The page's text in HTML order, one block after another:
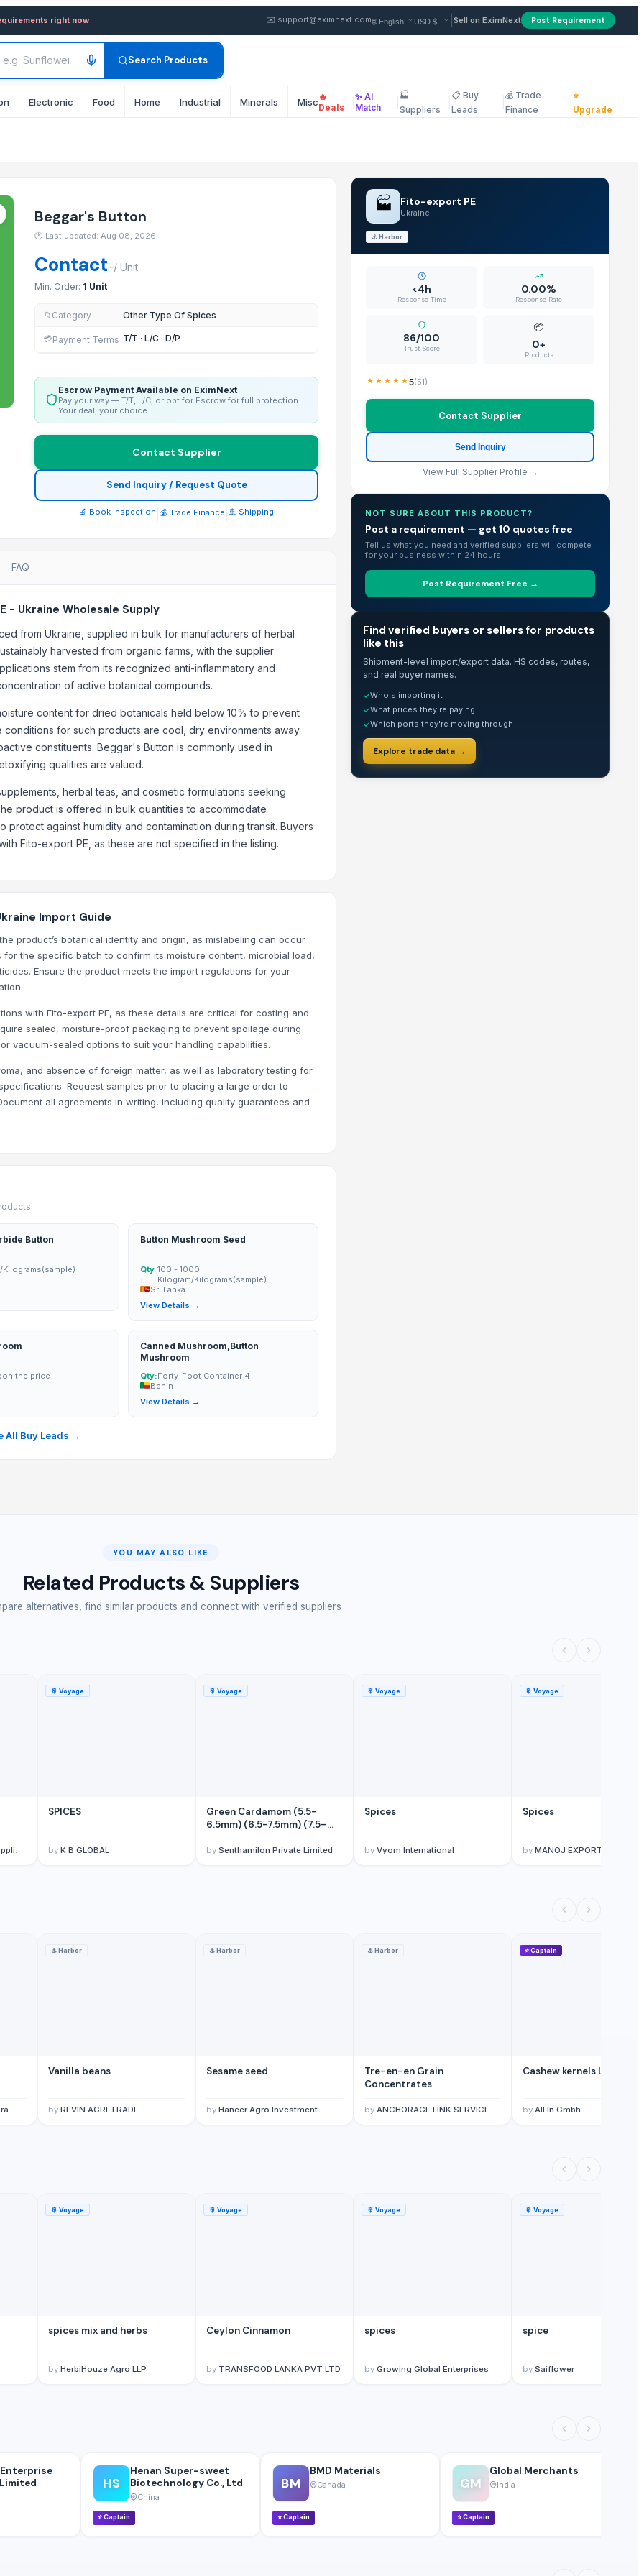
in Bulk from Supplier in Ukraine
and all other flavours)
and all other flavours)
right now ✉️ support@eximnext.com Sell on EximNext Post Requirement
Search Products
Electronic Food Home Industrial Minerals Miscellaneous
🔥
Deals
✨ AI
Match
🏭
Suppliers
📋 Buy
Leads
💰 Trade
Finance
⭐
Upgrade
Beggar's Button
🕐 Last updated: Aug 08, 2026
Contact–/ Unit
Min. Order: 1 Unit
📁 Category Other Type Of Spices
💳Payment Terms T/T · L/C · D/P
Escrow Payment Available on EximNext
Pay your way — T/T, L/C, or opt for Escrow for full protection.
Your deal, your choice.
Contact Supplier
Send Inquiry / Request Quote
🔬 Book Inspection 💰 Trade Finance 🚢 Shipping
FAQ
- Ukraine Wholesale Supply
from Ukraine, supplied in bulk for manufacturers of herbal
harvested from organic farms, with the supplier
stem from its recognized anti-inflammatory and
of active botanical compounds.
content for dried botanicals held below 10% to prevent
for such products are cool, dry environments away
constituents. Beggar's Button is commonly used in
qualities are valued.
herbal teas, and cosmetic formulations seeking
product is offered in bulk quantities to accommodate
against humidity and contamination during transit. Buyers
Fito-export PE, as these are not specified in the listing.
Import Guide
product’s botanical identity and origin, as mislabeling can occur
the specific batch to confirm its moisture content, microbial load,
Ensure the product meets the import regulations for your
with Fito-export PE, as these details are critical for costing and
sealed, moisture-proof packaging to prevent spoilage during
vacuum-sealed options to suit your handling capabilities.
and absence of foreign matter, as well as laboratory testing for
Request samples prior to placing a large order to
all agreements in writing, including quality guarantees and
Button
Kilograms(sample)
Button Mushroom Seed
Qty
:
100 - 1000
Kilogram/Kilograms(sample)
Sri Lanka
View Details →
the price
Canned Mushroom,Button
Mushroom
Qty:Forty-Foot Container 4
Benin
View Details →
All Buy Leads →
🏭 Fito-export PE
Ukraine
⚓Harbor
<4h
Response Time
0.00%
Response Rate
86/100
Trust Score
📦
0+
Products
5(51)
Contact Supplier
Send Inquiry
View Full Supplier Profile →
NOT SURE ABOUT THIS PRODUCT?
Post a requirement — get 10 quotes free
Tell us what you need and verified suppliers will compete
for your business within 24 hours.
Post Requirement Free →
Find verified buyers or sellers for products
like this
Shipment-level import/export data. HS codes, routes,
and real buyer names.
✓Who's importing it
✓What prices they're paying
✓Which ports they're moving through
Explore trade data →
YOU MAY ALSO LIKE
Related Products & Suppliers
alternatives, find similar products and connect with verified suppliers
🚢 Voyage
SPICES
by K B GLOBAL
🚢 Voyage
Green Cardamom (5.5-
6.5mm) (6.5-7.5mm) (7.5-
by Senthamilon Private Limited
🚢 Voyage
Spices
by Vyom International
🚢 Voyage
Spices
by MANOJ EXPORTS
⚓Harbor
Vanilla beans
by REVIN AGRI TRADE
⚓Harbor
Sesame seed
by Haneer Agro Investment
⚓Harbor
Tre-en-en Grain
Concentrates
by ANCHORAGE LINK SERVICES LIMITED
⭐Captain
Cashew kernels LP
by All In Gmbh
🚢 Voyage
spices mix and herbs
by HerbiHouze Agro LLP
🚢 Voyage
Ceylon Cinnamon
by TRANSFOOD LANKA PVT LTD
🚢 Voyage
spices
by Growing Global Enterprises
🚢 Voyage
spice
by Saiflower
HS
Henan Super-sweet
Biotechnology Co., Ltd
China
⭐Captain
BM
BMD Materials
Canada
⭐Captain
GM
Global Merchants
India
⭐Captain